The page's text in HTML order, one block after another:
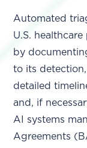
Automated
U.S.
by
to its
detailed
and, if
AI systems
Agreements